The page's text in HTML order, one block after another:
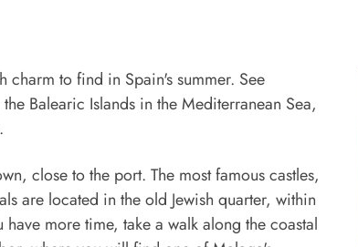
charm to find in Spain's summer. See
Balearic Islands in the Mediterranean Sea,
close to the port. The most famous castles,
are located in the old Jewish quarter, within
more time, take a walk along the coastal